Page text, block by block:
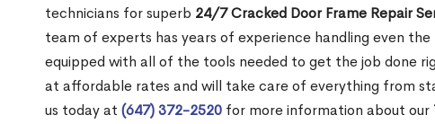
technicians for superb 24/7 Cracked Door Frame Repair
team of experts has years of experience handling even
equipped with all of the tools needed to get the job done
at affordable rates and will take care of everything from
us today at (647) 372-2520 for more information about our